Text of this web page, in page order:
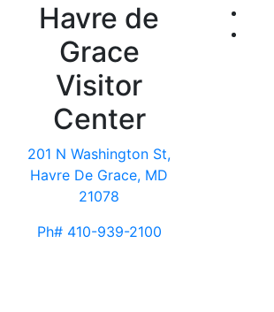
Havre de
Grace
Visitor
Center
201 N Washington St,
Havre De Grace, MD
21078
Ph# 410-939-2100